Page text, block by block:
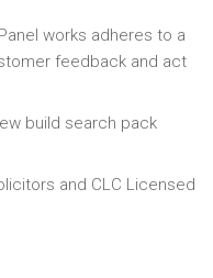
works adheres to a
feedback and act
build search pack
and CLC Licensed